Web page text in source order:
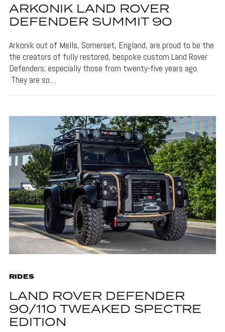
ARKONIK LAND ROVER
DEFENDER SUMMIT 90
Arkonik out of Mells, Somerset, England, are proud to be the
the creators of fully restored, bespoke custom Land Rover
Defenders; especially those from twenty-five years ago.
They are so…
RIDES
LAND ROVER DEFENDER
90/110 TWEAKED SPECTRE
EDITION